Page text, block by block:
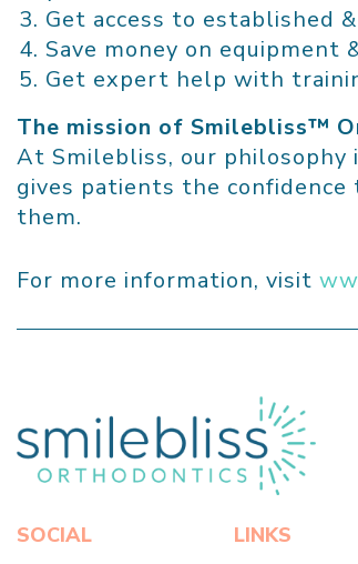
Get access to established
Save money on equipment
Get expert help with
The mission of Smilebliss™
At Smilebliss, our
gives patients the
them.
For more information, visit
Click here to return to home page
SOCIAL LINKS